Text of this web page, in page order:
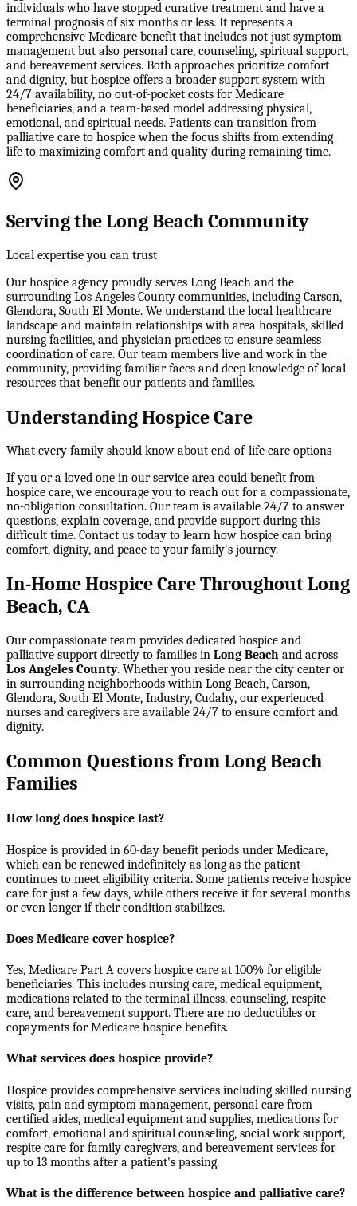
individuals who have stopped curative treatment and have a
terminal prognosis of six months or less. It represents a
comprehensive Medicare benefit that includes not just symptom
management but also personal care, counseling, spiritual support,
and bereavement services. Both approaches prioritize comfort
and dignity, but hospice offers a broader support system with
24/7 availability, no out-of-pocket costs for Medicare
beneficiaries, and a team-based model addressing physical,
emotional, and spiritual needs. Patients can transition from
palliative care to hospice when the focus shifts from extending
life to maximizing comfort and quality during remaining time.
Serving the Long Beach Community
Local expertise you can trust
Our hospice agency proudly serves Long Beach and the
surrounding Los Angeles County communities, including Carson,
Glendora, South El Monte. We understand the local healthcare
landscape and maintain relationships with area hospitals, skilled
nursing facilities, and physician practices to ensure seamless
coordination of care. Our team members live and work in the
community, providing familiar faces and deep knowledge of local
resources that benefit our patients and families.
Understanding Hospice Care
What every family should know about end-of-life care options
If you or a loved one in our service area could benefit from
hospice care, we encourage you to reach out for a compassionate,
no-obligation consultation. Our team is available 24/7 to answer
questions, explain coverage, and provide support during this
difficult time. Contact us today to learn how hospice can bring
comfort, dignity, and peace to your family's journey.
In-Home Hospice Care Throughout Long
Beach, CA
Our compassionate team provides dedicated hospice and
palliative support directly to families in Long Beach and across
Los Angeles County. Whether you reside near the city center or
in surrounding neighborhoods within Long Beach, Carson,
Glendora, South El Monte, Industry, Cudahy, our experienced
nurses and caregivers are available 24/7 to ensure comfort and
dignity.
Common Questions from Long Beach
Families
How long does hospice last?
Hospice is provided in 60-day benefit periods under Medicare,
which can be renewed indefinitely as long as the patient
continues to meet eligibility criteria. Some patients receive hospice
care for just a few days, while others receive it for several months
or even longer if their condition stabilizes.
Does Medicare cover hospice?
Yes, Medicare Part A covers hospice care at 100% for eligible
beneficiaries. This includes nursing care, medical equipment,
medications related to the terminal illness, counseling, respite
care, and bereavement support. There are no deductibles or
copayments for Medicare hospice benefits.
What services does hospice provide?
Hospice provides comprehensive services including skilled nursing
visits, pain and symptom management, personal care from
certified aides, medical equipment and supplies, medications for
comfort, emotional and spiritual counseling, social work support,
respite care for family caregivers, and bereavement services for
up to 13 months after a patient's passing.
What is the difference between hospice and palliative care?